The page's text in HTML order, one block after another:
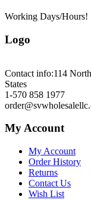
Working Days/Hours!
Logo
Contact info:114
States
1-570 858 1977
My Account
My Account
Order History
Returns
Contact Us
Wish List